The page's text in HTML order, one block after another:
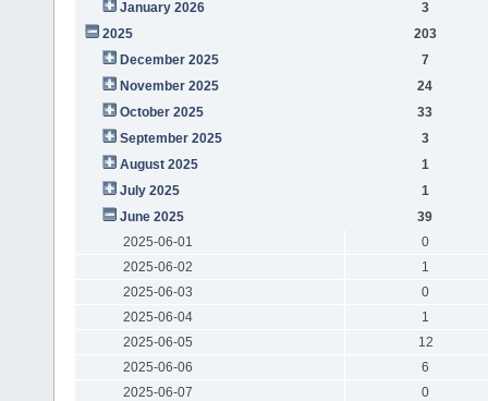
January 2026
3
2025
203
December 2025
7
November 2025
24
October 2025
33
September 2025
3
August 2025
1
July 2025
1
June 2025
39
2025-06-01
0
2025-06-02
1
2025-06-03
0
2025-06-04
1
2025-06-05
12
2025-06-06
6
2025-06-07
0